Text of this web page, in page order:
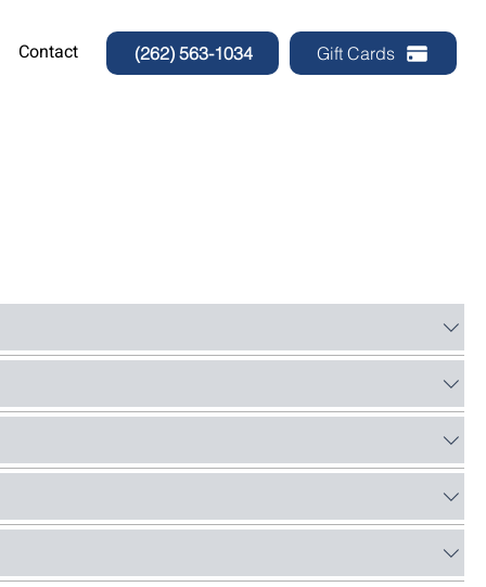
Contact (262) 563-1034 Gift Cards